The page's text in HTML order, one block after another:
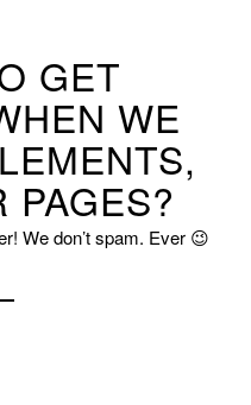
GET
WE
PAGES?
We don’t spam. Ever 😉